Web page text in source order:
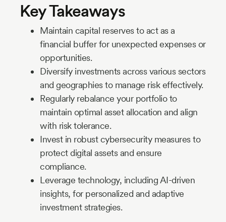
Key Takeaways
Maintain capital reserves to act as a
financial buffer for unexpected expenses or
opportunities.
Diversify investments across various sectors
and geographies to manage risk effectively.
Regularly rebalance your portfolio to
maintain optimal asset allocation and align
with risk tolerance.
Invest in robust cybersecurity measures to
protect digital assets and ensure
compliance.
Leverage technology, including AI-driven
insights, for personalized and adaptive
investment strategies.